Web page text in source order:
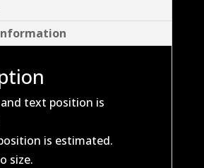
text position is
is estimated.
size.